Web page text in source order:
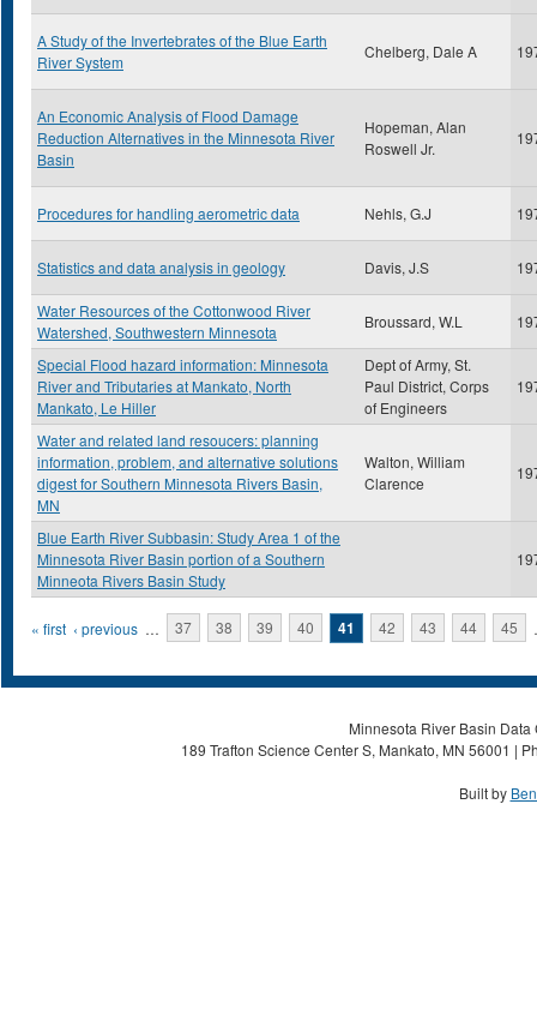
A Study of the Invertebrates of the Blue Earth
River System
Chelberg, Dale A
An Economic Analysis of Flood Damage
Reduction Alternatives in the Minnesota River
Basin
Hopeman, Alan
Roswell Jr.
Procedures for handling aerometric data Nehls, G.J
Statistics and data analysis in geology Davis, J.S
Water Resources of the Cottonwood River
Watershed, Southwestern Minnesota
Broussard, W.L
Special Flood hazard information: Minnesota
River and Tributaries at Mankato, North
Mankato, Le Hiller
Dept of Army, St.
Paul District, Corps
of Engineers
Water and related land resoucers: planning
information, problem, and alternative solutions
digest for Southern Minnesota Rivers Basin,
MN
Walton, William
Clarence
Blue Earth River Subbasin: Study Area 1 of the
Minnesota River Basin portion of a Southern
Minneota Rivers Basin Study
Pages
« first ‹ previous … 37 38 39 40 41 42 43 44 45
Minnesota River Basin
189 Trafton Science Center S, Mankato, MN 56001 |
Built by